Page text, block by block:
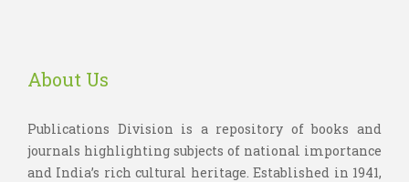
About Us
Publications Division is a repository of books and
journals highlighting subjects of national importance
and India’s rich cultural heritage. Established in 1941,